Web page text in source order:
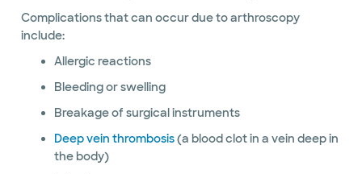
Complications that can occur due to arthroscopy
include:
Allergic reactions
Bleeding or swelling
Breakage of surgical instruments
Deep vein thrombosis(a blood clot in a vein deep in
the body)